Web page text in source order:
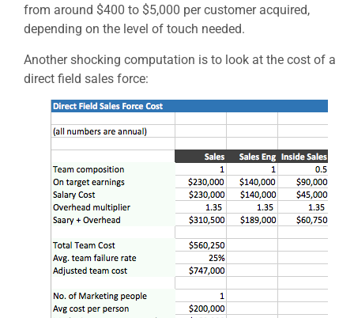
from around $400 to $5,000 per customer acquired,
depending on the level of touch needed.
Another shocking computation is to look at the cost of a
direct field sales force: